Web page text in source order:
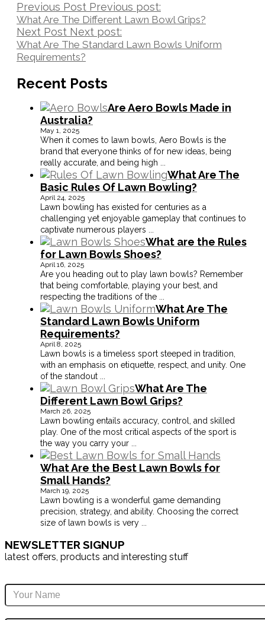
Previous Post Previous post:
What Are The Different Lawn Bowl Grips?
Next Post Next post:
What Are The Standard Lawn Bowls Uniform
Requirements?
Recent Posts
Are Aero Bowls Made in
Australia?
May 1, 2025
When it comes to lawn bowls, Aero Bowls is the
brand that everyone thinks of for new ideas, being
really accurate, and being high
What Are The
Basic Rules Of Lawn Bowling?
April 24, 2025
Lawn bowling has existed for centuries as a
challenging yet enjoyable gameplay that continues to
captivate numerous players
What are the Rules
for Lawn Bowls Shoes?
April 16, 2025
Are you heading out to play lawn bowls? Remember
that being comfortable, playing your best, and
respecting the traditions of the
What Are The
Standard Lawn Bowls Uniform
Requirements?
April 8, 2025
Lawn bowls is a timeless sport steeped in tradition,
with an emphasis on etiquette, respect, and unity. One
of the standout
What Are The
Different Lawn Bowl Grips?
March 26, 2025
Lawn bowling entails accuracy, control, and skilled
play. One of the most critical aspects of the sport is
the way you carry your
What Are the Best Lawn Bowls for
Small Hands?
March 19, 2025
Lawn bowling is a wonderful game demanding
precision, strategy, and ability. Choosing the correct
size of lawn bowls is very
NEWSLETTER SIGNUP
latest offers, products and interesting stuff